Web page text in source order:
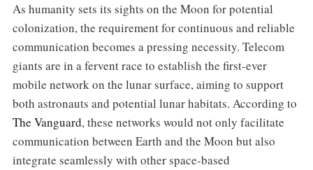
As humanity sets its sights on the Moon for potential
colonization, the requirement for continuous and reliable
communication becomes a pressing necessity. Telecom
giants are in a fervent race to establish the first-ever
mobile network on the lunar surface, aiming to support
both astronauts and potential lunar habitats. According to
The Vanguard, these networks would not only facilitate
communication between Earth and the Moon but also
integrate seamlessly with other space-based